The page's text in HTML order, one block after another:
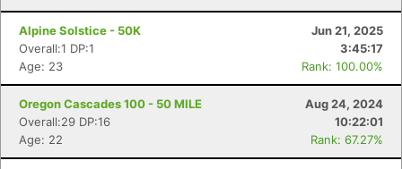
Alpine Solstice - 50K
Jun 21, 2025
Overall:1 DP:1
3:45:17
Age: 23
Rank: 100.00%
Oregon Cascades 100 - 50 MILE
Aug 24, 2024
Overall:29 DP:16
10:22:01
Age: 22
Rank: 67.27%